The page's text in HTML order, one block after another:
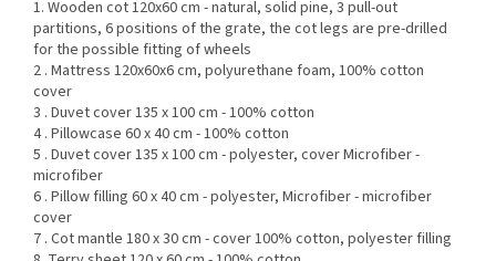
1. Wooden cot 120x60 cm - natural, solid pine, 3 pull-out
partitions, 6 positions of the grate, the cot legs are pre-drilled
for the possible fitting of wheels
2 . Mattress 120x60x6 cm, polyurethane foam, 100% cotton
cover
3 . Duvet cover 135 x 100 cm - 100% cotton
4 . Pillowcase 60 x 40 cm - 100% cotton
5 . Duvet cover 135 x 100 cm - polyester, cover Microfiber -
microfiber
6 . Pillow filling 60 x 40 cm - polyester, Microfiber - microfiber
cover
7 . Cot mantle 180 x 30 cm - cover 100% cotton, polyester filling